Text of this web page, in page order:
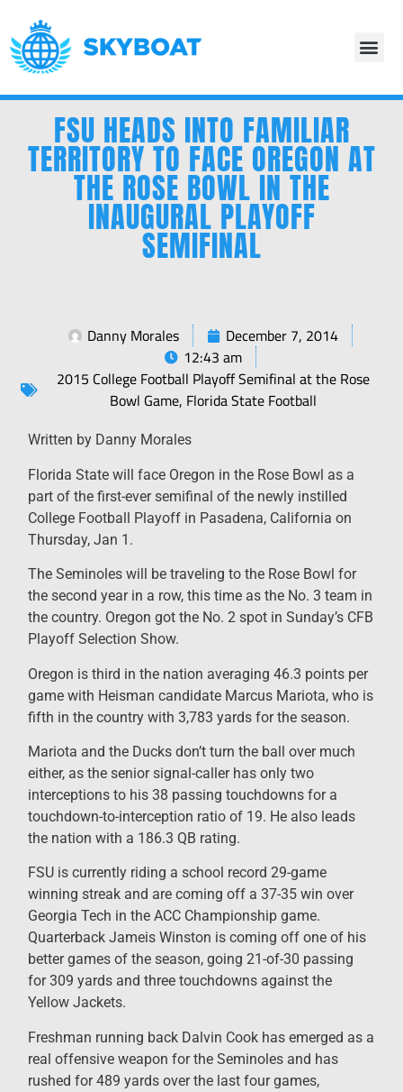
FSU HEADS INTO FAMILIAR
TERRITORY TO FACE OREGON AT
THE ROSE BOWL IN THE
INAUGURAL PLAYOFF
SEMIFINAL
Danny Morales
December 7, 2014
12:43 am
2015 College Football Playoff Semifinal at the Rose
Bowl Game, Florida State Football
Written by Danny Morales
Florida State will face Oregon in the Rose Bowl as a
part of the first-ever semifinal of the newly instilled
College Football Playoff in Pasadena, California on
Thursday, Jan 1.
The Seminoles will be traveling to the Rose Bowl for
the second year in a row, this time as the No. 3 team in
the country. Oregon got the No. 2 spot in Sunday’s CFB
Playoff Selection Show.
Oregon is third in the nation averaging 46.3 points per
game with Heisman candidate Marcus Mariota, who is
fifth in the country with 3,783 yards for the season.
Mariota and the Ducks don’t turn the ball over much
either, as the senior signal-caller has only two
interceptions to his 38 passing touchdowns for a
touchdown-to-interception ratio of 19. He also leads
the nation with a 186.3 QB rating.
FSU is currently riding a school record 29-game
winning streak and are coming off a 37-35 win over
Georgia Tech in the ACC Championship game.
Quarterback Jameis Winston is coming off one of his
better games of the season, going 21-of-30 passing
for 309 yards and three touchdowns against the
Yellow Jackets.
Freshman running back Dalvin Cook has emerged as a
real offensive weapon for the Seminoles and has
rushed for 489 yards over the last four games,